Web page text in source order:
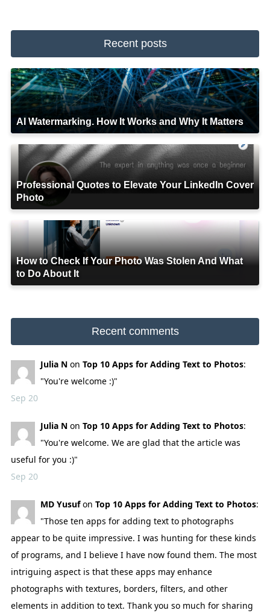
Recent posts
AI Watermarking. How It Works and Why It Matters
Professional Quotes to Elevate Your LinkedIn Cover
Photo
How to Check If Your Photo Was Stolen And What
to Do About It
Recent comments
Julia N on Top 10 Apps for Adding Text to Photos:
"You're welcome :)"
Sep 20
Julia N on Top 10 Apps for Adding Text to Photos:
"You're welcome. We are glad that the article was
useful for you :)"
Sep 20
MD Yusufon Top 10 Apps for Adding Text to Photos:
"Those ten apps for adding text to photographs
appear to be quite impressive. I was hunting for these kinds
of programs, and I believe I have now found them. The most
intriguing aspect is that these apps may enhance
photographs with textures, borders, filters, and other
elements in addition to text. Thank you so much for sharing